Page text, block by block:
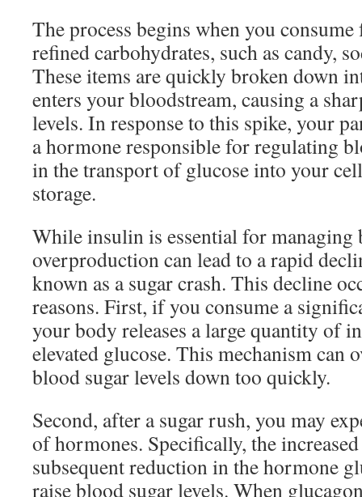
The process begins when you
refined carbohydrates, such as candy,
These items are quickly broken down
enters your bloodstream, causing a
levels. In response to this spike, your
a hormone responsible for regulating
in the transport of glucose into your
storage.
While insulin is essential for managing
overproduction can lead to a rapid
known as a sugar crash. This decline
reasons. First, if you consume a
your body releases a large quantity of
elevated glucose. This mechanism can
blood sugar levels down too quickly.
Second, after a sugar rush, you may
of hormones. Specifically, the
subsequent reduction in the hormone
raise blood sugar levels. When